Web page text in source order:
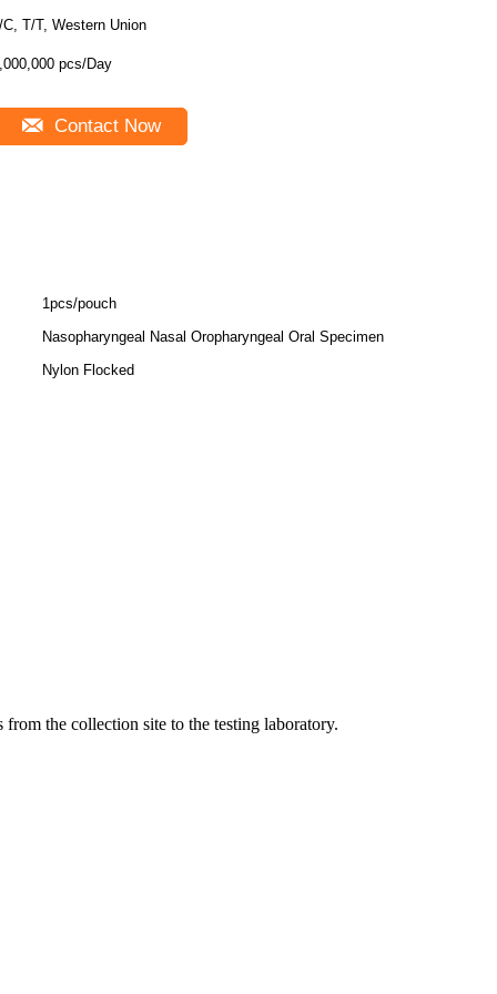
C, T/T, Western Union
pcs/Day
Contact Now
1pcs/pouch
Nasopharyngeal Nasal Oropharyngeal Oral Specimen
Nylon Flocked
the collection site to the testing laboratory.